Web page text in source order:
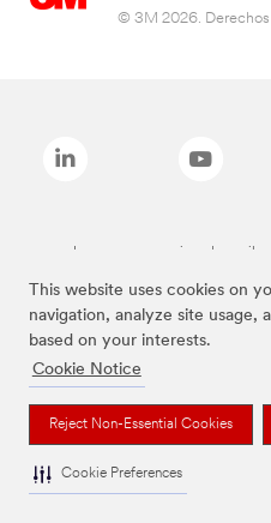
This website uses cookies on
navigation, analyze site usage,
based on your interests.
Cookie Notice
Reject Non-Essential Cookies
Cookie Preferences
© 3M 2026. Derechos
Las marcas mencionadas